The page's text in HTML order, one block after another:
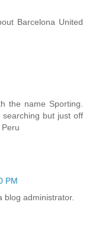
Barcelona United
the name Sporting.
but just off
PM
blog administrator.